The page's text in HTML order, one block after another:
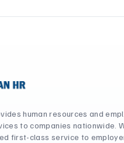
human resources and
to companies nationwide.
first-class service to